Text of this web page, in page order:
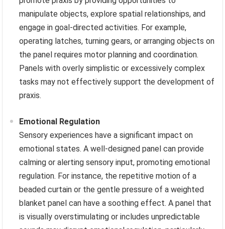
manipulate objects, explore spatial relationships, and
engage in goal-directed activities. For example,
operating latches, turning gears, or arranging objects on
the panel requires motor planning and coordination.
Panels with overly simplistic or excessively complex
tasks may not effectively support the development of
praxis.
Emotional Regulation
Sensory experiences have a significant impact on
emotional states. A well-designed panel can provide
calming or alerting sensory input, promoting emotional
regulation. For instance, the repetitive motion of a
beaded curtain or the gentle pressure of a weighted
blanket panel can have a soothing effect. A panel that
is visually overstimulating or includes unpredictable